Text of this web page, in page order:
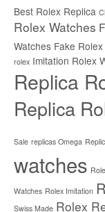
Best Rolex Replica
Rolex Watches
Watches Fake
rolex Imitation Rolex
Replica
Replica
Sale replicas Omega
watches
Watches Rolex Imitation
Swiss Made Rolex